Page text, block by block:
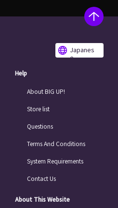
Japanes
e
Help
About BIG UP!
Store list
Questions
Terms And Conditions
System Requirements
Contact Us
About This Website